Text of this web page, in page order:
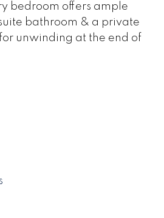
bedroom offers ample
bathroom & a private
unwinding at the end of